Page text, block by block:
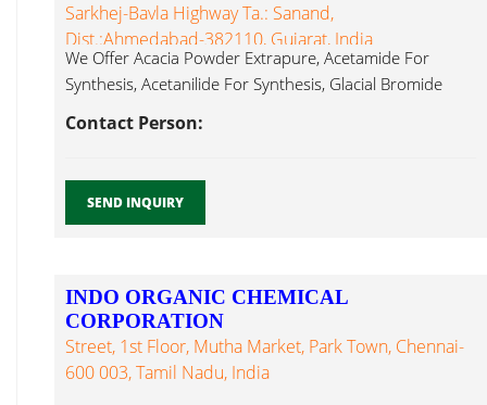
Sarkhej-Bavla Highway Ta.: Sanand,
Dist.:Ahmedabad-382110, Gujarat, India
We Offer Acacia Powder Extrapure, Acetamide For
Synthesis, Acetanilide For Synthesis, Glacial Bromide
Contact Person:
SEND INQUIRY
INDO ORGANIC CHEMICAL
CORPORATION
Street, 1st Floor, Mutha Market, Park Town, Chennai-
600 003, Tamil Nadu, India